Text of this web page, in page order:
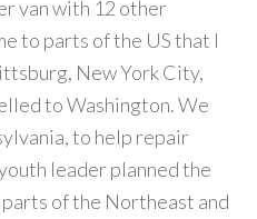
van with 12 other
to parts of the US that I
New York City,
to Washington. We
to help repair
leader planned the
of the Northeast and